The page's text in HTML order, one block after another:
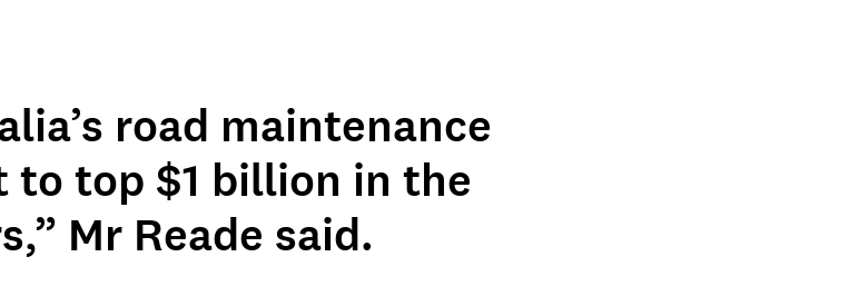
road maintenance
to top $1 billion in the
Mr Reade said.